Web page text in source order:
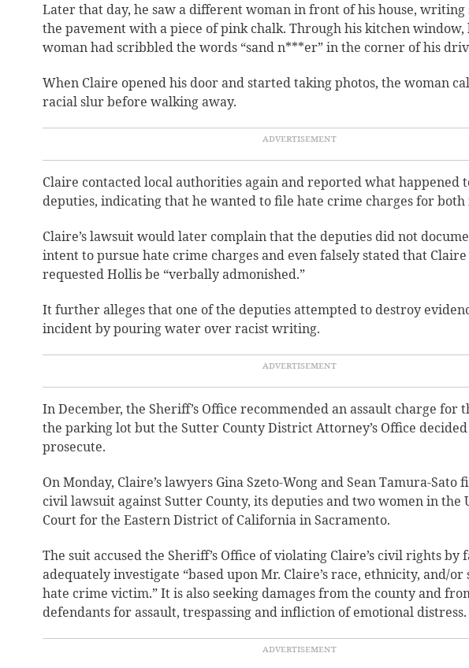
Later that day, he saw a different woman in front of his house, writing
the pavement with a piece of pink chalk. Through his kitchen window,
woman had scribbled the words “sand n***er” in the corner of his
When Claire opened his door and started taking photos, the woman
racial slur before walking away.
Claire contacted local authorities again and reported what happened
deputies, indicating that he wanted to file hate crime charges for both
Claire’s lawsuit would later complain that the deputies did not
intent to pursue hate crime charges and even falsely stated that
requested Hollis be “verbally admonished.”
It further alleges that one of the deputies attempted to destroy
incident by pouring water over racist writing.
In December, the Sheriff’s Office recommended an assault charge for
the parking lot but the Sutter County District Attorney’s Office
prosecute.
On Monday, Claire’s lawyers Gina Szeto-Wong and Sean Tamura-Sato
civil lawsuit against Sutter County, its deputies and two women in the
Court for the Eastern District of California in Sacramento.
The suit accused the Sheriff’s Office of violating Claire’s civil rights by
adequately investigate “based upon Mr. Claire’s race, ethnicity, and/or
hate crime victim.” It is also seeking damages from the county and
defendants for assault, trespassing and infliction of emotional distress.